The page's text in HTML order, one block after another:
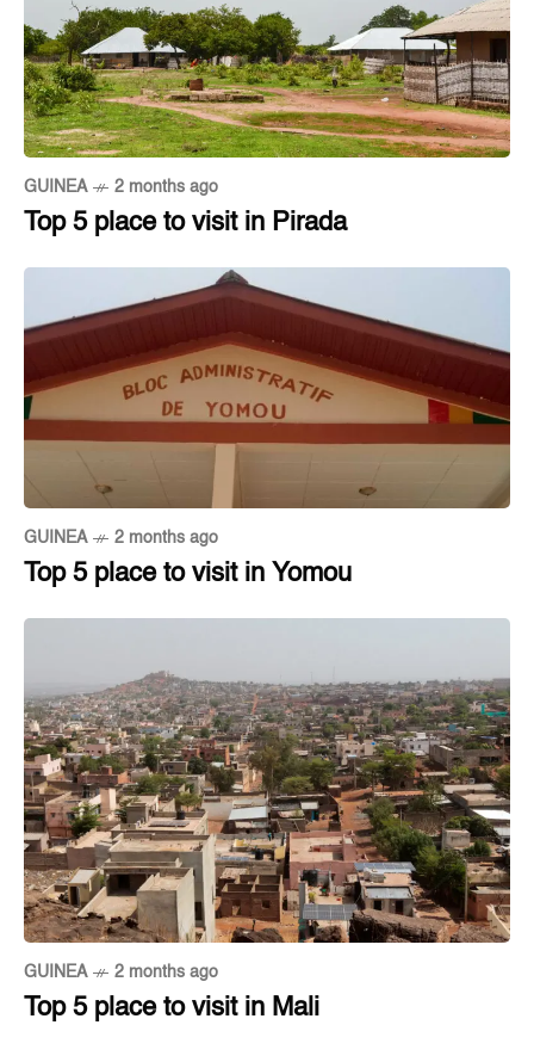
GUINEA 2 months ago
Top 5 place to visit in Pirada
GUINEA 2 months ago
Top 5 place to visit in Yomou
GUINEA 2 months ago
Top 5 place to visit in Mali